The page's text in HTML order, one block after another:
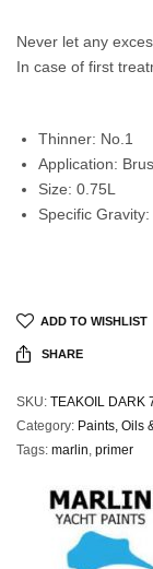
Never let any
In case of first
Thinner: No.1
Application:
Size: 0.75L
Specific
ADD TO WISHLIST
SHARE
SKU: TEAKOIL DARK
Category: Paints, Oils
Tags: marlin, primer